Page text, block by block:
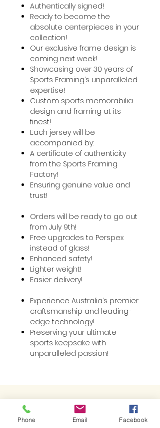
Authentically signed!
Ready to become the
absolute centerpieces in your
collection!
Our exclusive frame design is
coming next week!
Showcasing over 30 years of
Sports Framing’s unparalleled
expertise!
Custom sports memorabilia
design and framing at its
finest!
Each jersey will be
accompanied by:
A certificate of authenticity
from the Sports Framing
Factory!
Ensuring genuine value and
trust!
Orders will be ready to go out
from July 9th!
Free upgrades to Perspex
instead of glass!
Enhanced safety!
Lighter weight!
Easier delivery!
Experience Australia’s premier
craftsmanship and leading-
edge technology!
Preserving your ultimate
sports keepsake with
unparalleled passion!
Best Sellers
Phone Email Facebook